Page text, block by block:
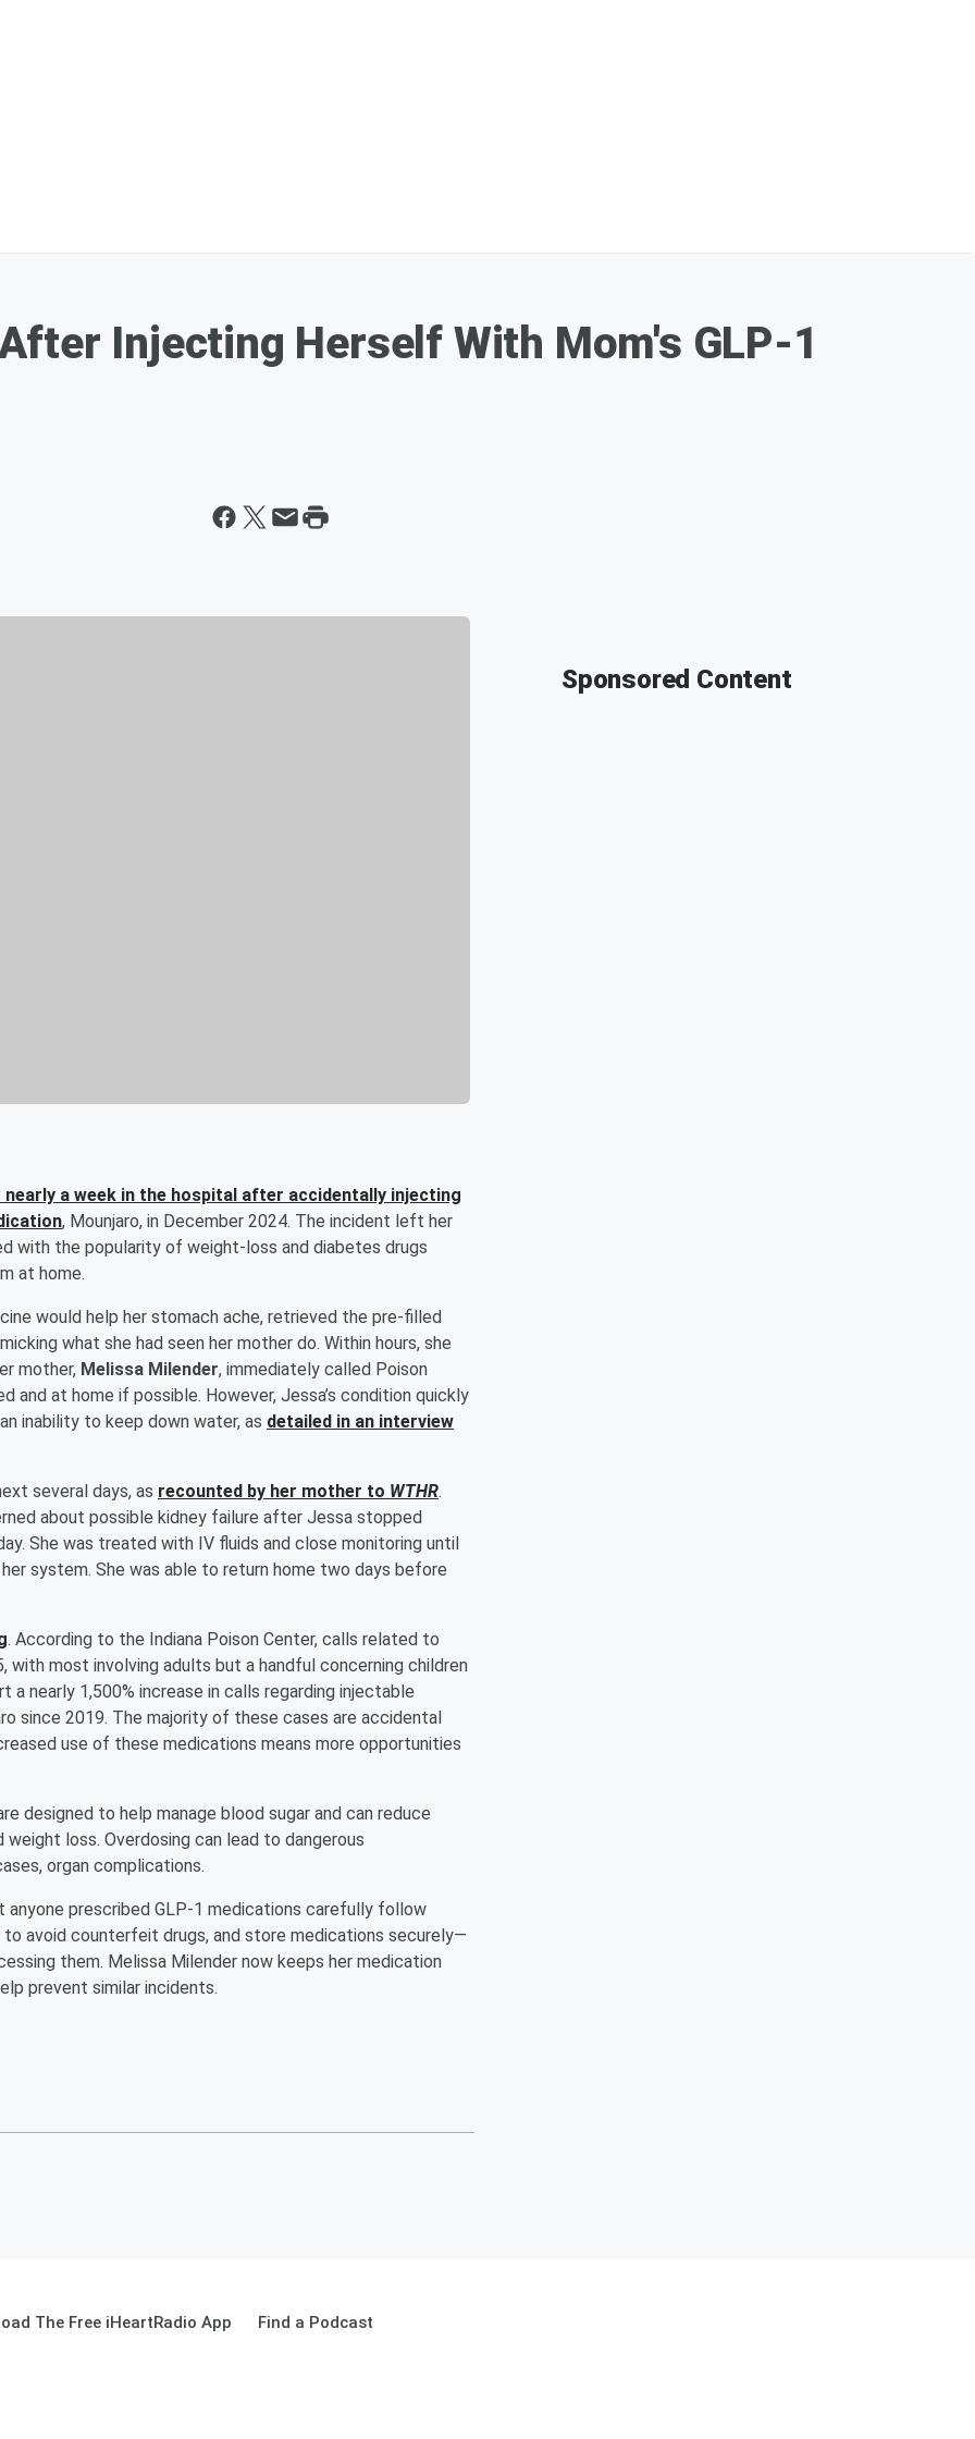
Injecting Herself With Mom's GLP-1
nearly a week in the hospital after accidentally injecting
, Mounjaro, in December 2024. The incident left her
with the popularity of weight-loss and diabetes drugs
at home.
would help her stomach ache, retrieved the pre-filled
what she had seen her mother do. Within hours, she
mother, Melissa Milender, immediately called Poison
at home if possible. However, Jessa’s condition quickly
inability to keep down water, as detailed in an interview
several days, as recounted by her mother to WTHR.
about possible kidney failure after Jessa stopped
She was treated with IV fluids and close monitoring until
system. She was able to return home two days before
. According to the Indiana Poison Center, calls related to
most involving adults but a handful concerning children
a nearly 1,500% increase in calls regarding injectable
since 2019. The majority of these cases are accidental
use of these medications means more opportunities
designed to help manage blood sugar and can reduce
loss. Overdosing can lead to dangerous
organ complications.
prescribed GLP-1 medications carefully follow
avoid counterfeit drugs, and store medications securely—
them. Melissa Milender now keeps her medication
prevent similar incidents.
Sponsored Content
The Free iHeartRadio App Find a Podcast